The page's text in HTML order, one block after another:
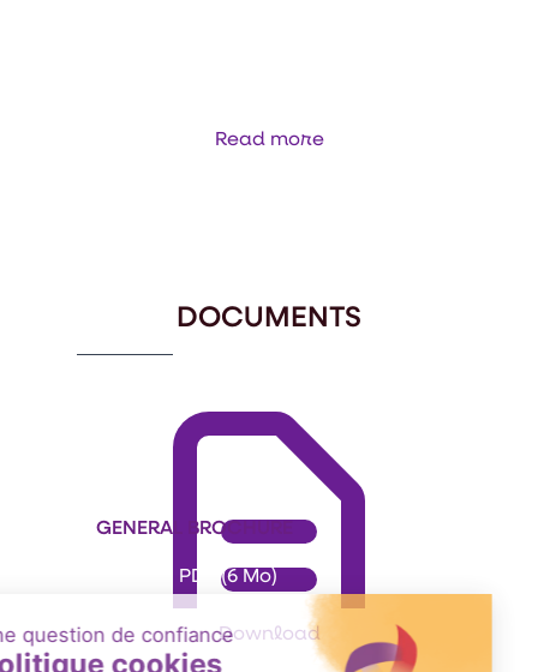
Read more
DOCUMENTS
GENERAL BROCHURE
Format: PDF (6 Mo)
Download